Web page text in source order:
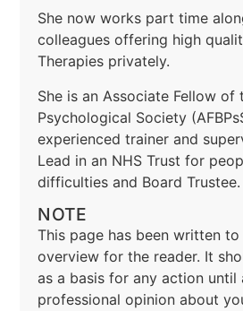
She now works part time
colleagues offering high
Therapies privately.
She is an Associate Fellow of
Psychological Society
experienced trainer and
Lead in an NHS Trust for
difficulties and Board Trustee.
NOTE
This page has been written
overview for the reader. It
as a basis for any action
professional opinion about